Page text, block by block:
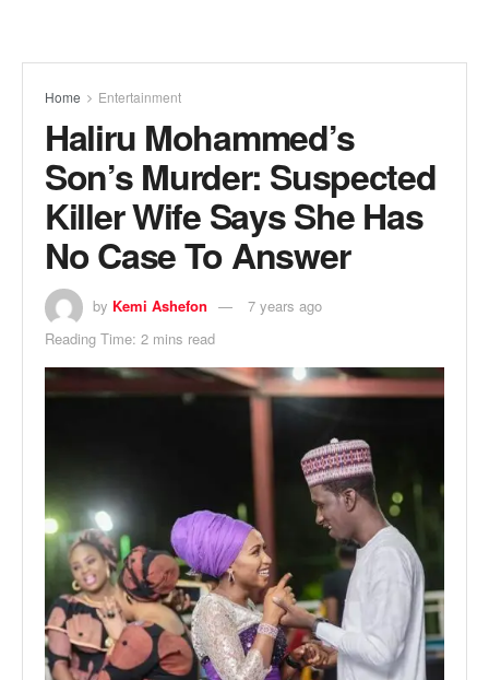
Home Entertainment
Haliru Mohammed’s
Son’s Murder: Suspected
Killer Wife Says She Has
No Case To Answer
by Kemi Ashefon
7 years ago
Reading Time: 2 mins read